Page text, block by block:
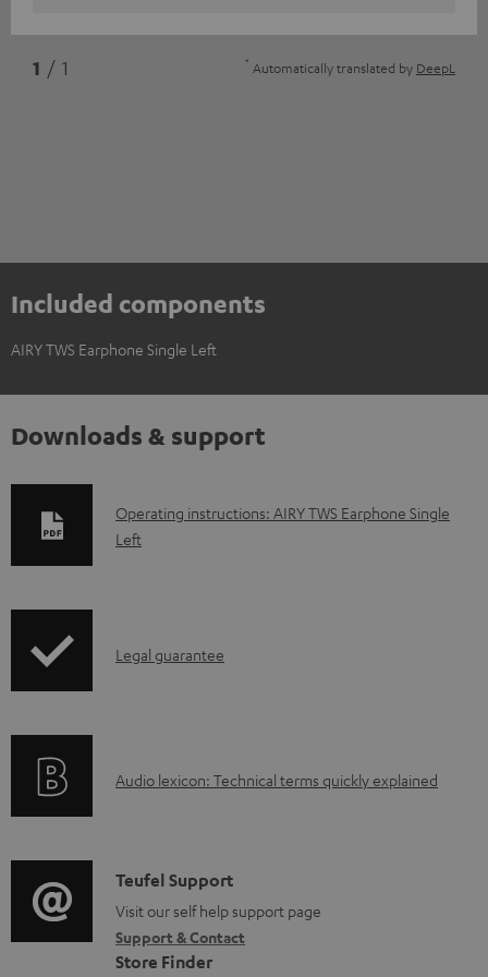
1 / 1 * Automatically translated by DeepL
Included components
AIRY TWS Earphone Single Left
Downloads & support
D
o
l
a
e
d
o
Operating instructions: AIRY TWS Earphone Single
Left
I
r
t
i
o
Legal guarantee
A
i
o
g
Audio lexicon: Technical terms quickly explained
C
o
n
Teufel Support
Visit our self help support page
Support & Contact
Store Finder